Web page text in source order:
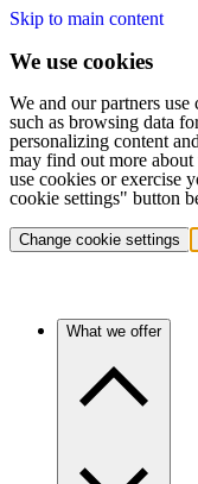
Skip to main content
We use cookies
We and our partners use
such as browsing data
personalizing content
may find out more
use cookies or exercise
cookie settings" button
Change cookie settings
What we offer